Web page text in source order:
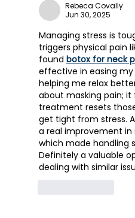
Rebeca Covally
Jun 30, 2025
Managing stress is
triggers physical pain
found botox for neck
effective in easing
helping me relax
about masking pain; it
treatment resets
get tight from stress.
a real improvement
which made handling
Definitely a valuable
dealing with similar